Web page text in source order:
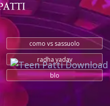
como vs sassuolo
radha yadav
blo